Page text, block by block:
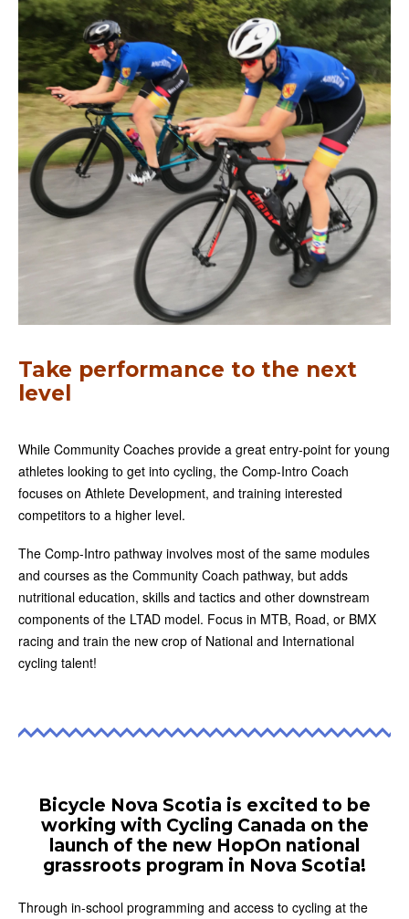
Take performance to the next
level
While Community Coaches provide a great entry-point for young
athletes looking to get into cycling, the Comp-Intro Coach
focuses on Athlete Development, and training interested
competitors to a higher level.
The Comp-Intro pathway involves most of the same modules
and courses as the Community Coach pathway, but adds
nutritional education, skills and tactics and other downstream
components of the LTAD model. Focus in MTB, Road, or BMX
racing and train the new crop of National and International
cycling talent!
Bicycle Nova Scotia is excited to be
working with Cycling Canada on the
launch of the new HopOn national
grassroots program in Nova Scotia!
Through in-school programming and access to cycling at the